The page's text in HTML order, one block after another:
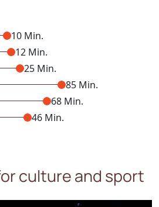
10 Min.
12 Min.
25 Min.
85 Min.
68 Min.
46 Min.
culture and sport